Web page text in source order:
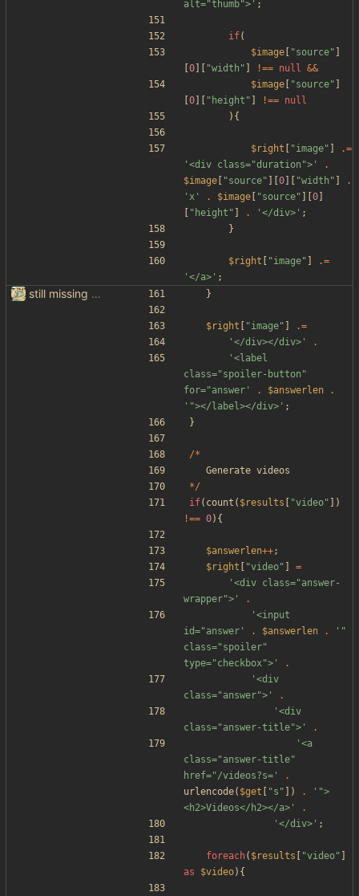
alt="thumb">' ;
if(
$image
"source"
0 "width " !== null &&
$image
"source"
0 " height " !== null
){
$right "image"
.=
'<div class="duration">'
.
$image
"source" 0 "width "
.
'x'
. $image "source" 0
" height " . '</div>' ;
}
$right "image"
.=
'</a>' ;
still missing things on google scraper }
$right "image"
.=
'</div></div>'
.
'<label
class="spoiler-button"
for="answer'
. $answerlen
.
'"></label></div>' ;
}
/*
Generate videos
*/
if( count ( $results "video" ])
!== 0){
$answerlen++;
$right
"video"
=
'<div class="answer-
wrapper">'
.
'<input
id="answer'
. $answerlen .
'"
class="spoiler"
type="checkbox">'
.
'<div
class="answer">'
.
'<div
class="answer-title">'
.
'<a
class="answer-title"
href="/videos?s='
.
urlencode( $get "s " ]) .
'">
<h2>Videos</h2></a>'
.
'</div>' ;
foreach( $results "video"
as
$video){